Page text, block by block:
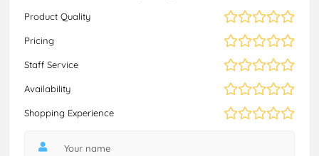
Product Quality
Pricing
Staff Service
Availability
Shopping Experience